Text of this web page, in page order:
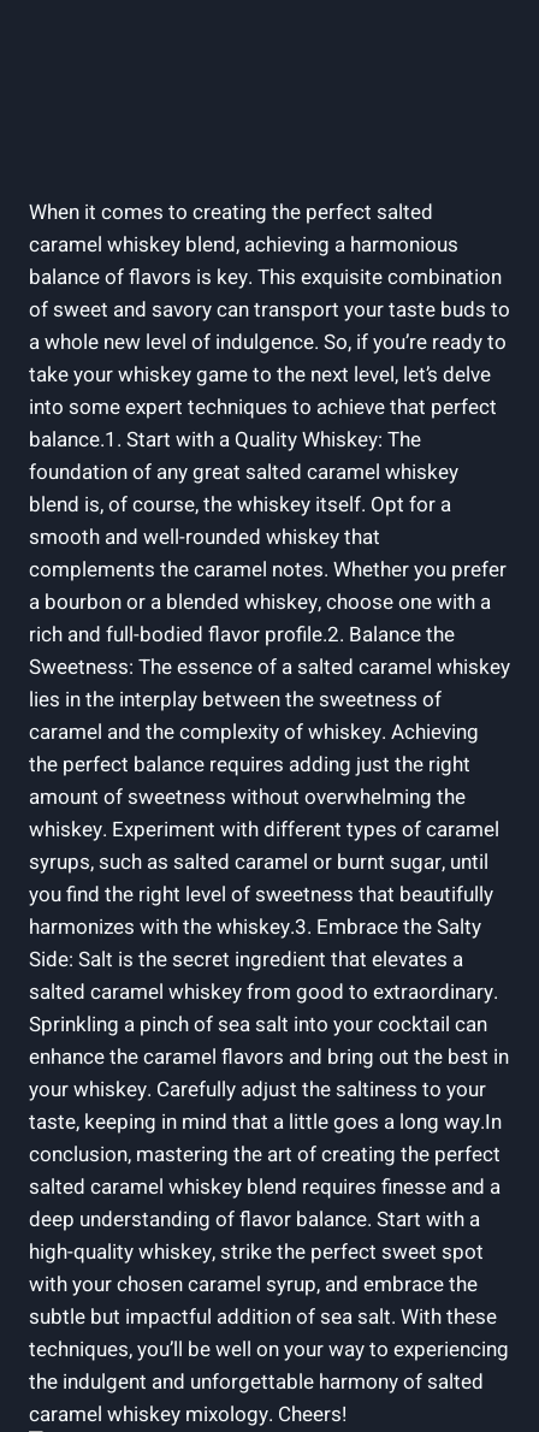
When it comes to creating the perfect salted
caramel whiskey blend, achieving a harmonious
balance of flavors is key. This exquisite combination
of sweet and savory can transport your taste buds to
a whole new level of indulgence. So, if you’re ready to
take your whiskey game to the next level, let’s delve
into some expert techniques to achieve that perfect
balance.1. Start with a Quality Whiskey: The
foundation of any great salted caramel whiskey
blend is, of course, the whiskey itself. Opt for a
smooth and well-rounded whiskey that
complements the caramel notes. Whether you prefer
a bourbon or a blended whiskey, choose one with a
rich and full-bodied flavor profile.2. Balance the
Sweetness: The essence of a salted caramel whiskey
lies in the interplay between the sweetness of
caramel and the complexity of whiskey. Achieving
the perfect balance requires adding just the right
amount of sweetness without overwhelming the
whiskey. Experiment with different types of caramel
syrups, such as salted caramel or burnt sugar, until
you find the right level of sweetness that beautifully
harmonizes with the whiskey.3. Embrace the Salty
Side: Salt is the secret ingredient that elevates a
salted caramel whiskey from good to extraordinary.
Sprinkling a pinch of sea salt into your cocktail can
enhance the caramel flavors and bring out the best in
your whiskey. Carefully adjust the saltiness to your
taste, keeping in mind that a little goes a long way.In
conclusion, mastering the art of creating the perfect
salted caramel whiskey blend requires finesse and a
deep understanding of flavor balance. Start with a
high-quality whiskey, strike the perfect sweet spot
with your chosen caramel syrup, and embrace the
subtle but impactful addition of sea salt. With these
techniques, you’ll be well on your way to experiencing
the indulgent and unforgettable harmony of salted
caramel whiskey mixology. Cheers!